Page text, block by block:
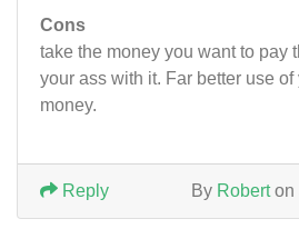
Cons
take the money you want to pay
your ass with it. Far better use of
money.
By Roberton
Reply